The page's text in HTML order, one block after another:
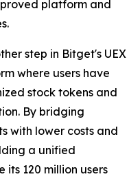
platform and
step in Bitget's UEX
where users have
stock tokens and
By bridging
with lower costs and
a unified
its 120 million users